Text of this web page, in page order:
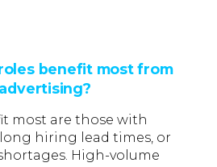
benefit most from
most are those with
hiring lead times, or
High-volume